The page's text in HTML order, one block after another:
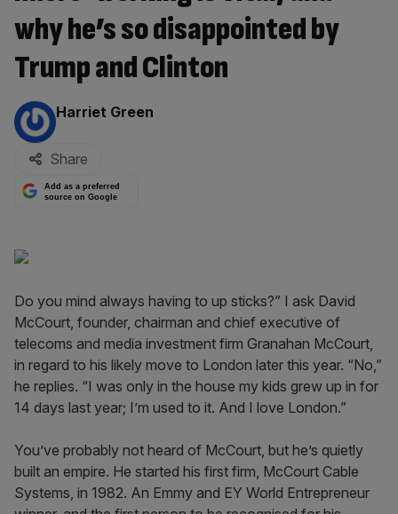
why he’s so disappointed by
Trump and Clinton
By:
Harriet Green
Share
Add as a preferred
source on Google
Do you mind always having to up sticks?” I ask David
McCourt, founder, chairman and chief executive of
telecoms and media investment firm Granahan McCourt,
in regard to his likely move to London later this year. “No,”
he replies. “I was only in the house my kids grew up in for
14 days last year; I’m used to it. And I love London.”
You’ve probably not heard of McCourt, but he’s quietly
built an empire. He started his first firm, McCourt Cable
Systems, in 1982. An Emmy and EY World Entrepreneur